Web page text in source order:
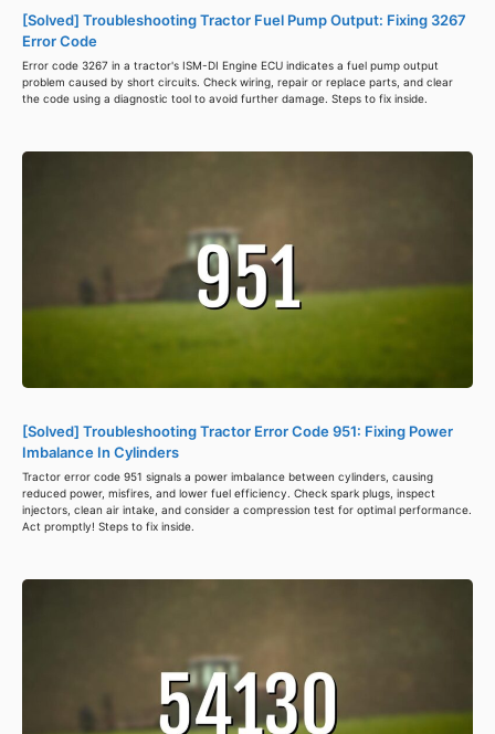
[Solved] Troubleshooting Tractor Fuel Pump Output: Fixing 3267
Error Code
Error code 3267 in a tractor's ISM-DI Engine ECU indicates a fuel pump output
problem caused by short circuits. Check wiring, repair or replace parts, and clear
the code using a diagnostic tool to avoid further damage. Steps to fix inside.
[Solved] Troubleshooting Tractor Error Code 951: Fixing Power
Imbalance In Cylinders
Tractor error code 951 signals a power imbalance between cylinders, causing
reduced power, misfires, and lower fuel efficiency. Check spark plugs, inspect
injectors, clean air intake, and consider a compression test for optimal performance.
Act promptly! Steps to fix inside.